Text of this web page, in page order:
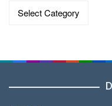
Categories